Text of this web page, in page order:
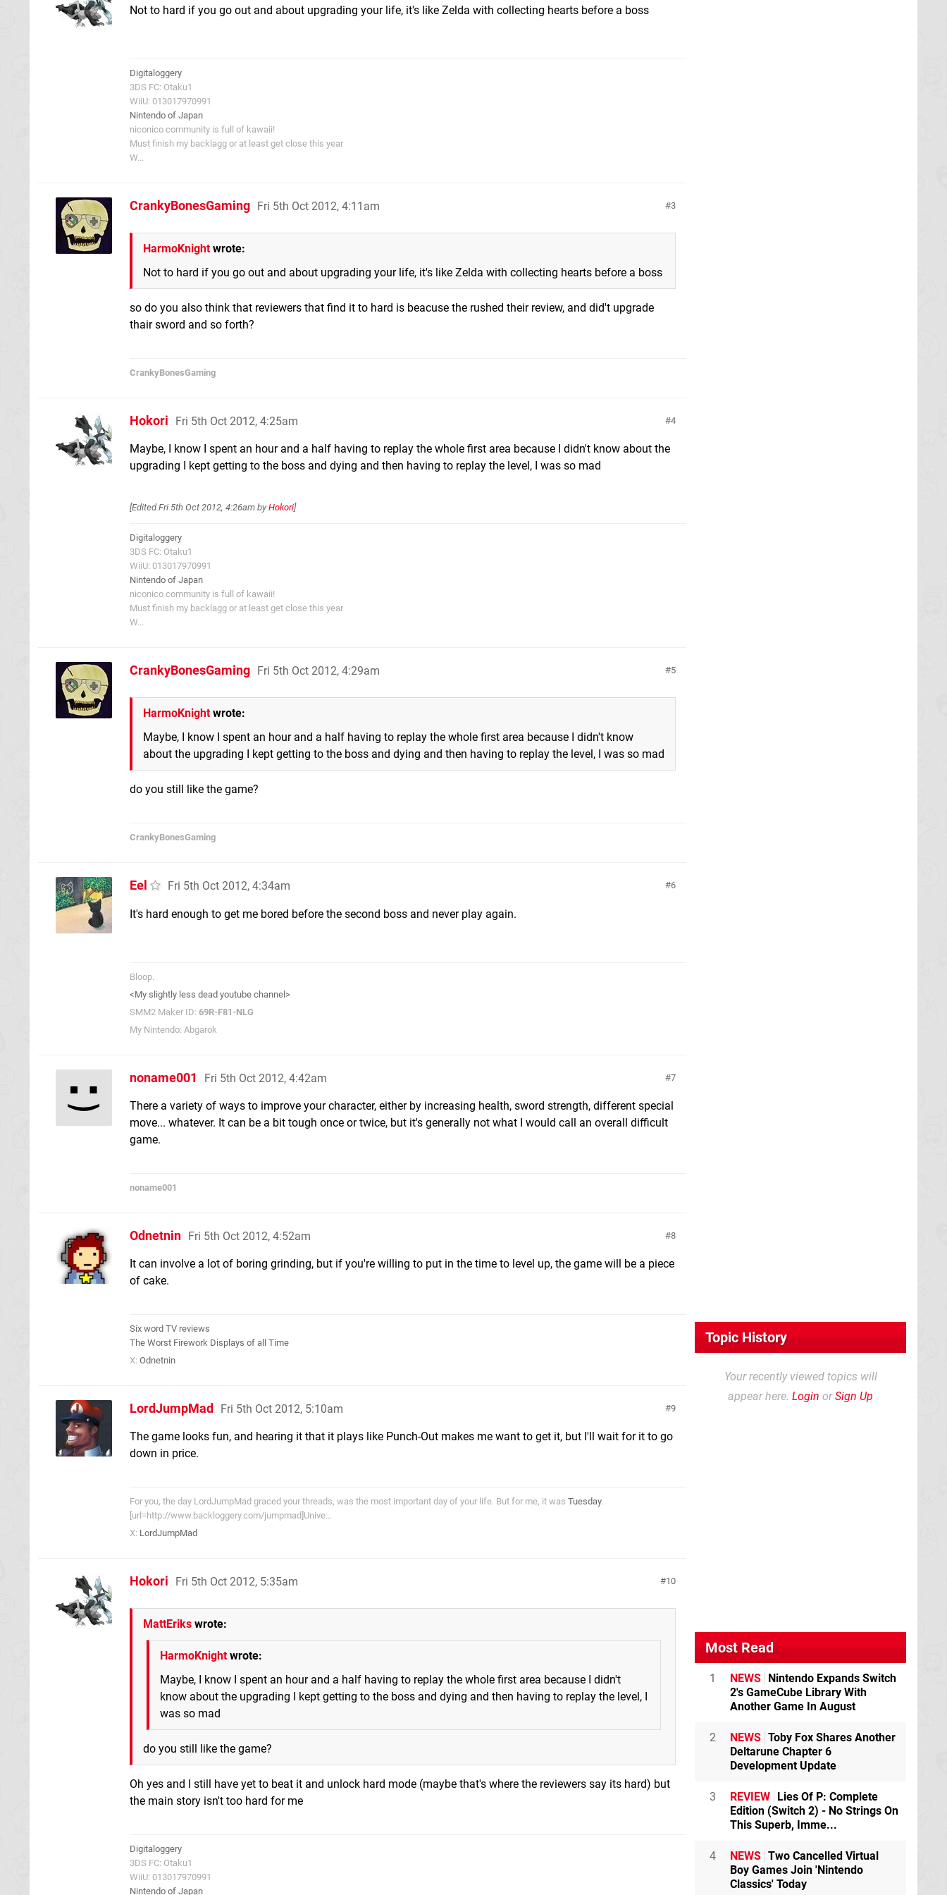
Not to hard if you go out and about upgrading your life, it's like Zelda with collecting hearts before a boss
Digitaloggery
3DS FC: Otaku1
WiiU: 013017970991
Nintendo of Japan
niconico community is full of kawaii!
Must finish my backlagg or at least get close this year
W...
3
CrankyBonesGaming Fri 5th Oct 2012, 4:11am
HarmoKnightwrote:
Not to hard if you go out and about upgrading your life, it's like Zelda with collecting hearts before a boss
so do you also think that reviewers that find it to hard is beacuse the rushed their review, and did't upgrade
thair sword and so forth?
CrankyBonesGaming
4
Hokori Fri 5th Oct 2012, 4:25am
Maybe, I know I spent an hour and a half having to replay the whole first area because I didn't know about the
upgrading I kept getting to the boss and dying and then having to replay the level, I was so mad
[EditedFri 5th Oct 2012, 4:26am by Hokori]
Digitaloggery
3DS FC: Otaku1
WiiU: 013017970991
Nintendo of Japan
niconico community is full of kawaii!
Must finish my backlagg or at least get close this year
W...
5
CrankyBonesGaming Fri 5th Oct 2012, 4:29am
HarmoKnightwrote:
Maybe, I know I spent an hour and a half having to replay the whole first area because I didn't know
about the upgrading I kept getting to the boss and dying and then having to replay the level, I was so mad
do you still like the game?
CrankyBonesGaming
6
Eel Fri 5th Oct 2012, 4:34am
It's hard enough to get me bored before the second boss and never play again.
Bloop.
<My slightly less dead youtube channel>
SMM2 Maker ID: 69R-F81-NLG
My Nintendo: Abgarok
7
noname001 Fri 5th Oct 2012, 4:42am
There a variety of ways to improve your character, either by increasing health, sword strength, different special
move... whatever. It can be a bit tough once or twice, but it's generally not what I would call an overall difficult
game.
noname001
8
Odnetnin Fri 5th Oct 2012, 4:52am
It can involve a lot of boring grinding, but if you're willing to put in the time to level up, the game will be a piece
of cake.
Six word TV reviews
The Worst Firework Displays of all Time
X: Odnetnin
9
LordJumpMad Fri 5th Oct 2012, 5:10am
The game looks fun, and hearing it that it plays like Punch-Out makes me want to get it, but I'll wait for it to go
down in price.
For you, the day LordJumpMad graced your threads, was the most important day of your life. But for me, it was Tuesday.
[url=http://www.backloggery.com/jumpmad]Unive...
X: LordJumpMad
10
Hokori Fri 5th Oct 2012, 5:35am
MattEriks wrote:
HarmoKnightwrote:
Maybe, I know I spent an hour and a half having to replay the whole first area because I didn't
know about the upgrading I kept getting to the boss and dying and then having to replay the level, I
was so mad
do you still like the game?
Oh yes and I still have yet to beat it and unlock hard mode (maybe that's where the reviewers say its hard) but
the main story isn't too hard for me
Digitaloggery
3DS FC: Otaku1
WiiU: 013017970991
Nintendo of Japan
Topic History
Your recently viewed topics will
appear here. Login orSign Up
Most Read
1 NEWS Nintendo Expands Switch
2's GameCube Library With
Another Game In August
2 NEWS Toby Fox Shares Another
Deltarune Chapter 6
Development Update
3 REVIEW Lies Of P: Complete
Edition (Switch 2) - No Strings On
This Superb, Imme...
4 NEWS Two Cancelled Virtual
Boy Games Join 'Nintendo
Classics' Today